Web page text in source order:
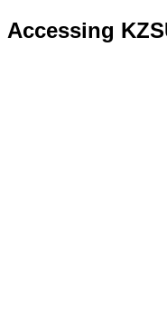
Accessing